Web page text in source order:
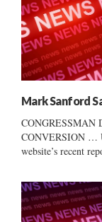
Mark Sanford
CONGRESSMAN
CONVERSION …
website’s recent